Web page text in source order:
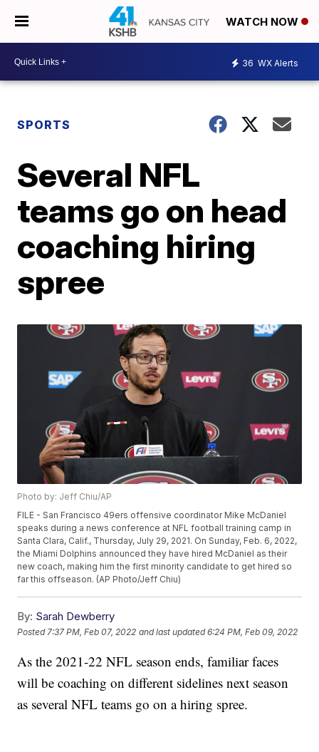
WATCH NOW
36 WX Alerts
SPORTS
Several NFL
teams go on head
coaching hiring
spree
Photo by: Jeff Chiu/AP
FILE - San Francisco 49ers offensive coordinator Mike McDaniel
speaks during a news conference at NFL football training camp in
Santa Clara, Calif., Thursday, July 29, 2021. On Sunday, Feb. 6, 2022,
the Miami Dolphins announced they have hired McDaniel as their
new coach, making him the first minority candidate to get hired so
far this offseason. (AP Photo/Jeff Chiu)
By: Sarah Dewberry
Posted 7:37 PM, Feb 07, 2022 and last updated 6:24 PM, Feb 09, 2022
As the 2021-22 NFL season ends, familiar faces
will be coaching on different sidelines next season
as several NFL teams go on a hiring spree.